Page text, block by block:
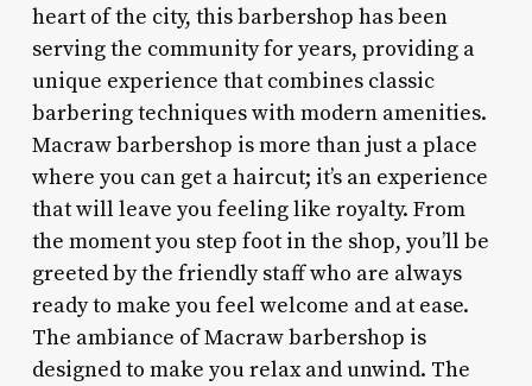
heart of the city, this barbershop has been
serving the community for years, providing a
unique experience that combines classic
barbering techniques with modern amenities.
Macraw barbershop is more than just a place
where you can get a haircut; it’s an experience
that will leave you feeling like royalty. From
the moment you step foot in the shop, you’ll be
greeted by the friendly staff who are always
ready to make you feel welcome and at ease.
The ambiance of Macraw barbershop is
designed to make you relax and unwind. The